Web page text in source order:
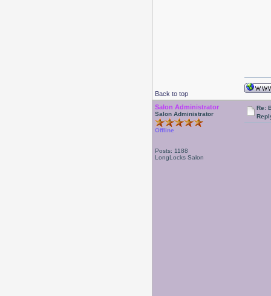
Back to top
Salon Administrator
Salon Administrator
Offline
Posts: 1188
LongLocks Salon
Re: